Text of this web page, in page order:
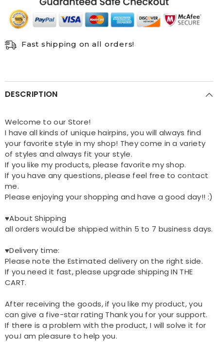
Women
Hair
Accessories
Women
Hair
Accessories
Fast shipping on all orders!
DESCRIPTION
Welcome to our Store!
I have all kinds of unique hairpins, you will always find
your favorite style in my shop! They come in a variety
of styles and always fit your style.
If you like my products, please favorite my shop.
If you have any questions, please feel free to contact
me.
Please enjoying your shopping and have a good day!! :)
♥About Shipping
all orders would be shipped within 5 to 7 business days.
♥Delivery time:
Please note the Estimated delivery on the right side.
If you need it fast, please upgrade shipping IN THE
CART.
After receiving the goods, if you like my product, you
can give a five-star rating Thank you for your support.
If there is a problem with the product, I will solve it for
you.I am pleasure to help you.